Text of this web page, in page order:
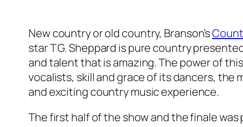
New country or old country, Branson’s
star T G. Sheppard is pure country
and talent that is amazing. The power of
vocalists, skill and grace of its dancers, the
and exciting country music experience.
The first half of the show and the finale